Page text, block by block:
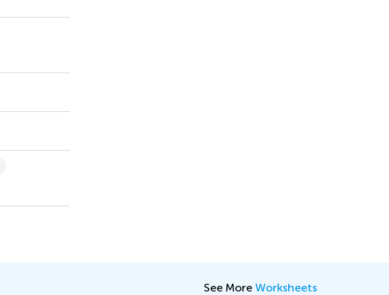
See More Worksheets